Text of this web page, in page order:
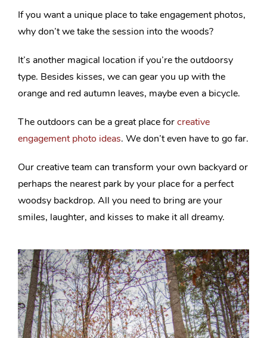
If you want a unique place to take engagement photos,
why don’t we take the session into the woods?
It’s another magical location if you’re the outdoorsy
type. Besides kisses, we can gear you up with the
orange and red autumn leaves, maybe even a bicycle.
The outdoors can be a great place forcreative
engagement photo ideas. We don’t even have to go far.
Our creative team can transform your own backyard or
perhaps the nearest park by your place for a perfect
woodsy backdrop. All you need to bring are your
smiles, laughter, and kisses to make it all dreamy.